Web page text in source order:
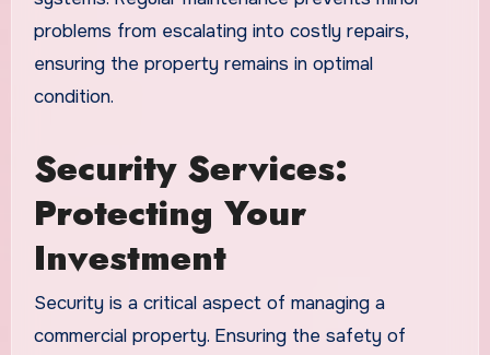
problems from escalating into costly repairs,
ensuring the property remains in optimal
condition.
Security Services:
Protecting Your
Investment
Security is a critical aspect of managing a
commercial property. Ensuring the safety of